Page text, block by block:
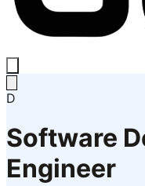
D
Software
Engineer